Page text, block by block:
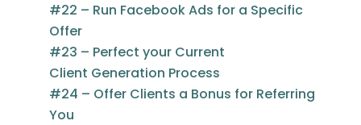
#22 – Run Facebook Ads for a Specific
Offer
#23 – Perfect your Current
Client Generation Process
#24 – Offer Clients a Bonus for Referring
You